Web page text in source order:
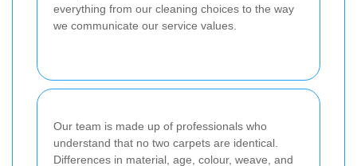
everything from our cleaning choices to the way
we communicate our service values.
Our team is made up of professionals who
understand that no two carpets are identical.
Differences in material, age, colour, weave, and